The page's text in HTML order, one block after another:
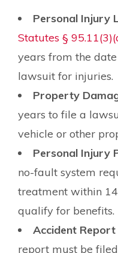
Personal Injury
Statutes §
years from the
lawsuit for injuries.
Property
years to file a
vehicle or other
Personal Injury
no-fault system
treatment within
qualify for benefits.
Accident
report must be